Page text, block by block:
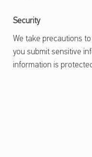
Security
We take precautions
you submit sensitive
information is
Skip back to main